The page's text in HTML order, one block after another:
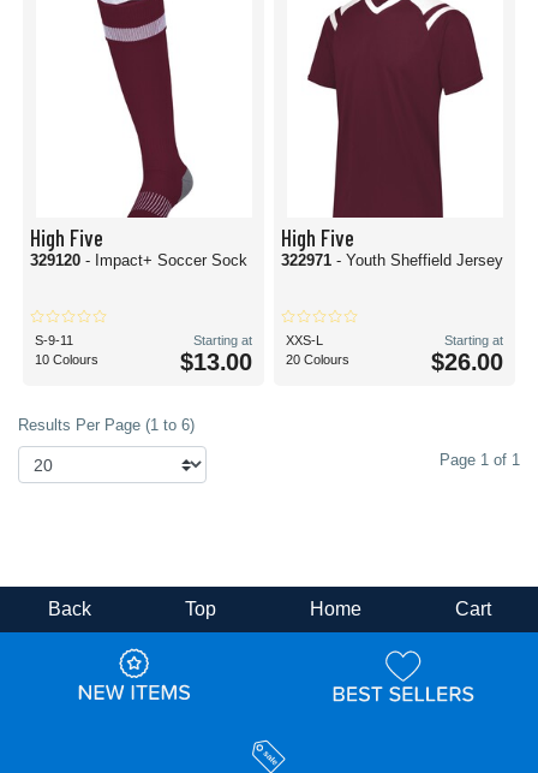
High Five
329120 - Impact+ Soccer Sock
S-9-11
10 Colours
Starting at
$13.00
High Five
322971 - Youth Sheffield Jersey
XXS-L
20 Colours
Starting at
$26.00
Results Per Page (1 to 6)
Page 1 of 1
Back Top Home Cart